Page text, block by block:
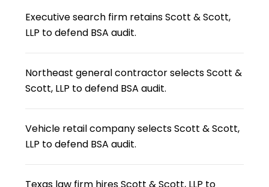
Executive search firm retains Scott & Scott,
LLP to defend BSA audit.
Northeast general contractor selects Scott &
Scott, LLP to defend BSA audit.
Vehicle retail company selects Scott & Scott,
LLP to defend BSA audit.